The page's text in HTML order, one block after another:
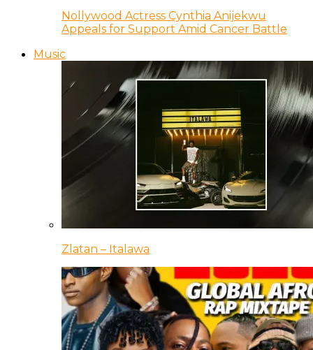
Nollywood Actress Cynthia Anijekwu
Appeals for Support Amid Cancer Battle
Music
Zlatan – Italawa